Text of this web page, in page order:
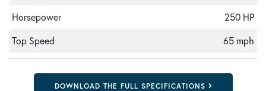
Horsepower
250 HP
Top Speed
65 mph
DOWNLOAD THE FULL SPECIFICATIONS